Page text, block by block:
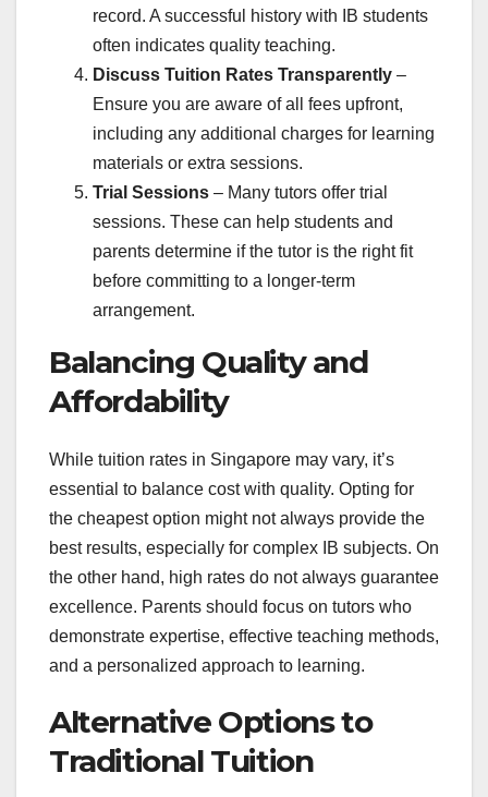
record. A successful history with IB students
often indicates quality teaching.
Discuss Tuition Rates Transparently –
Ensure you are aware of all fees upfront,
including any additional charges for learning
materials or extra sessions.
Trial Sessions – Many tutors offer trial
sessions. These can help students and
parents determine if the tutor is the right fit
before committing to a longer-term
arrangement.
Balancing Quality and
Affordability
While tuition rates in Singapore may vary, it’s
essential to balance cost with quality. Opting for
the cheapest option might not always provide the
best results, especially for complex IB subjects. On
the other hand, high rates do not always guarantee
excellence. Parents should focus on tutors who
demonstrate expertise, effective teaching methods,
and a personalized approach to learning.
Alternative Options to
Traditional Tuition